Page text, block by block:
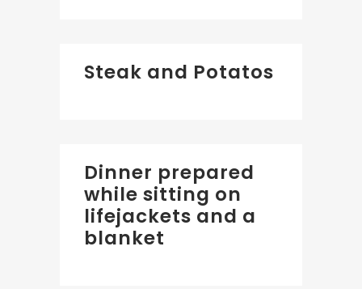
Steak and Potatos
Dinner prepared
while sitting on
lifejackets and a
blanket